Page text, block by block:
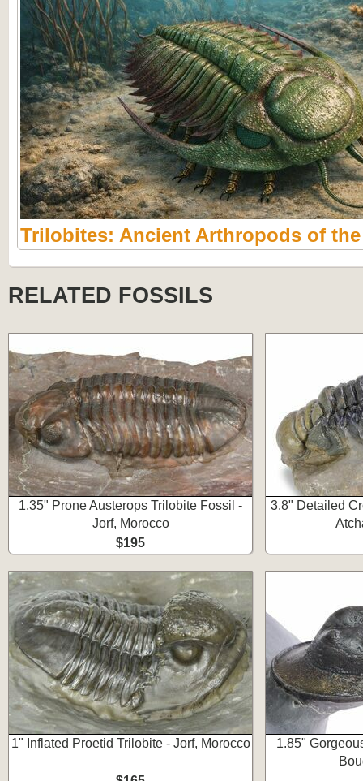
Trilobites: Ancient Arthropods of the
RELATED FOSSILS
1.35" Prone Austerops Trilobite Fossil -
Jorf, Morocco
$195
3.8" Detailed
1" Inflated Proetid Trilobite - Jorf, Morocco
1.85"